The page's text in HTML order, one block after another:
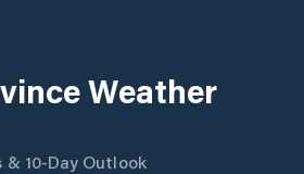
Weather
10-Day Outlook